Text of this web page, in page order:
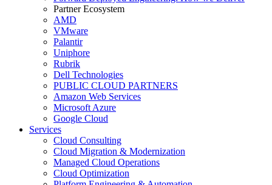
Partner Ecosystem
AMD
VMware
Palantir
Uniphore
Rubrik
Dell Technologies
PUBLIC CLOUD PARTNERS
Amazon Web Services
Microsoft Azure
Google Cloud
Services
Cloud Consulting
Cloud Migration & Modernization
Managed Cloud Operations
Cloud Optimization